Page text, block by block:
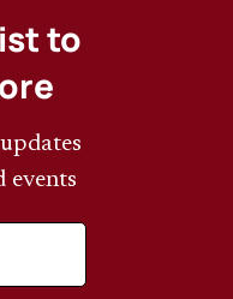
to
events